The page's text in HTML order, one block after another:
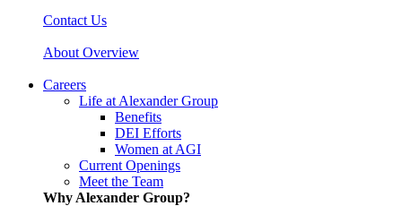
Contact Us
About Overview
Careers
Life at Alexander Group
Benefits
DEI Efforts
Women at AGI
Current Openings
Meet the Team
Why Alexander Group?